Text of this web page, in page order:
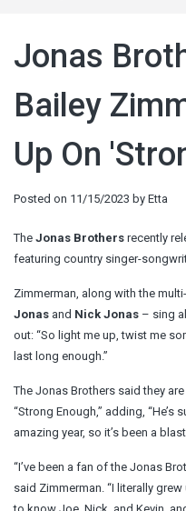
Jonas
Bailey
Up On
Posted on 11/15/2023 by Etta
The Jonas Brothers recently
featuring country singer-
Zimmerman, along with the
Jonas and Nick Jonas – sing
out: “So light me up, twist me
last long enough.”
The Jonas Brothers said they
“Strong Enough,” adding, “He’s
amazing year, so it’s been a
“I’ve been a fan of the Jonas
said Zimmerman. “I literally
to know Joe, Nick, and Kevin,